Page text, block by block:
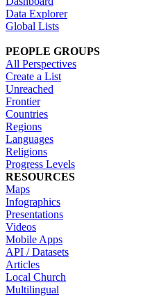
Data Explorer
Global Lists
PEOPLE GROUPS
All Perspectives
Create a List
Unreached
Frontier
Countries
Regions
Languages
Religions
Progress Levels
RESOURCES
Maps
Infographics
Presentations
Videos
Mobile Apps
API / Datasets
Articles
Local Church
Multilingual